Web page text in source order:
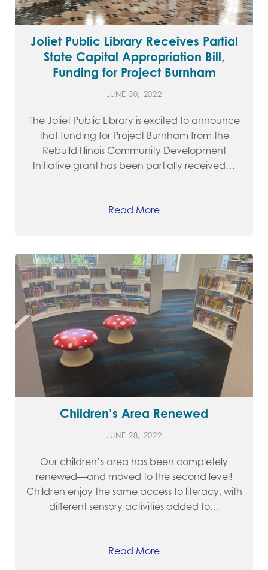
Joliet Public Library Receives Partial
State Capital Appropriation Bill,
Funding for Project Burnham
JUNE 30, 2022
The Joliet Public Library is excited to announce
that funding for Project Burnham from the
Rebuild Illinois Community Development
Initiative grant has been partially received…
Read More
Children’s Area Renewed
JUNE 28, 2022
Our children’s area has been completely
renewed—and moved to the second level!
Children enjoy the same access to literacy, with
different sensory activities added to…
Read More